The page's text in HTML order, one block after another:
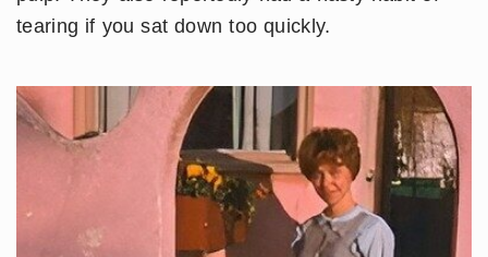
tearing if you sat down too quickly.